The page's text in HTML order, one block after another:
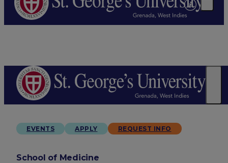
EVENTS APPLY REQUEST INFO
School of Medicine